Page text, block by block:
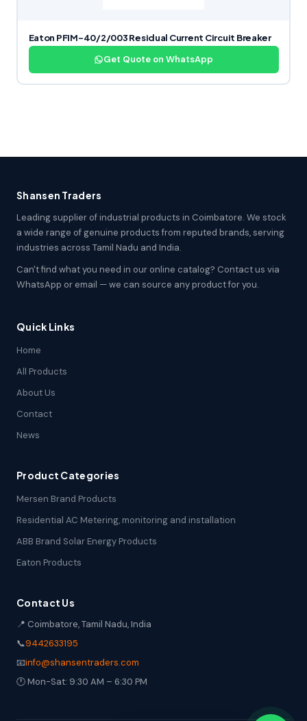
Eaton PFIM-40/2/003 Residual Current Circuit Breaker
Get Quote on WhatsApp
Shansen Traders
Leading supplier of industrial products in Coimbatore. We stock
a wide range of genuine products from reputed brands, serving
industries across Tamil Nadu and India.
Can't find what you need in our online catalog? Contact us via
WhatsApp or email — we can source any product for you.
Quick Links
Home
All Products
About Us
Contact
News
Product Categories
Mersen Brand Products
Residential AC Metering, monitoring and installation
ABB Brand Solar Energy Products
Eaton Products
Contact Us
📍 Coimbatore, Tamil Nadu, India
📞9442633195
📧info@shansentraders.com
🕐 Mon-Sat: 9:30 AM – 6:30 PM